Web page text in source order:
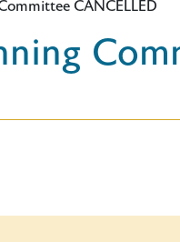
CANCELLED